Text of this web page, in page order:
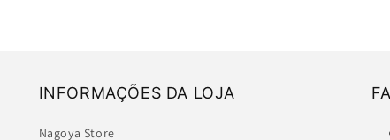
INFORMAÇÕES DA LOJA
Nagoya Store